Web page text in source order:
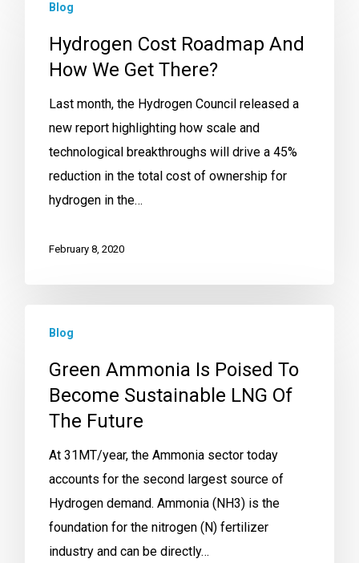
Blog
Hydrogen Cost Roadmap And
How We Get There?
Last month, the Hydrogen Council released a
new report highlighting how scale and
technological breakthroughs will drive a 45%
reduction in the total cost of ownership for
hydrogen in the…
February 8, 2020
Blog
Green Ammonia Is Poised To
Become Sustainable LNG Of
The Future
At 31MT/year, the Ammonia sector today
accounts for the second largest source of
Hydrogen demand. Ammonia (NH3) is the
foundation for the nitrogen (N) fertilizer
industry and can be directly…